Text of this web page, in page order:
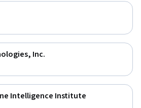
Inc.
Intelligence Institute